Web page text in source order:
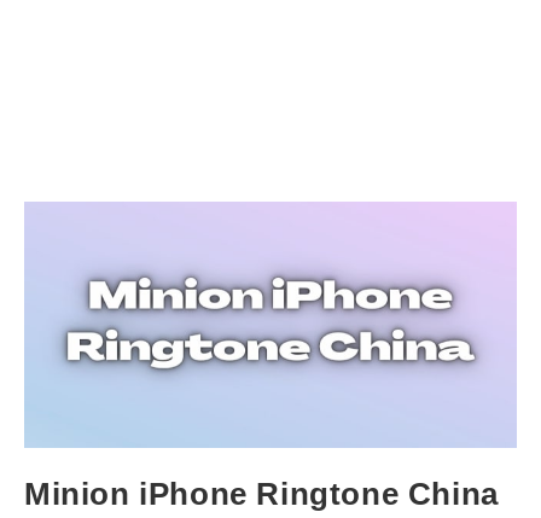
Minion iPhone Ringtone China